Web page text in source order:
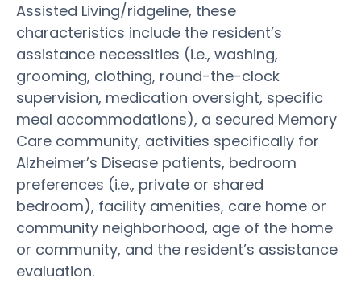
Assisted Living/ridgeline, these
characteristics include the resident’s
assistance necessities (i.e., washing,
grooming, clothing, round-the-clock
supervision, medication oversight, specific
meal accommodations), a secured Memory
Care community, activities specifically for
Alzheimer’s Disease patients, bedroom
preferences (i.e., private or shared
bedroom), facility amenities, care home or
community neighborhood, age of the home
or community, and the resident’s assistance
evaluation.